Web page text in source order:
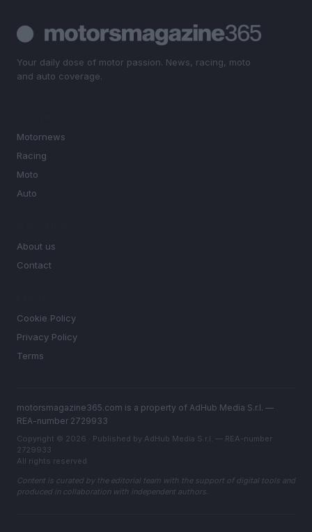
Your daily dose of motor passion. News, racing, moto
and auto coverage.
Motornews
Racing
Moto
Auto
About us
Contact
Cookie Policy
Privacy Policy
Terms
motorsmagazine365.com is a property of AdHub Media S.r.l. —
REA-number 2729933
Copyright © 2026 · Published by AdHub Media S.r.l. — REA-number
2729933
All rights reserved
Content is curated by the editorial team with the support of digital tools and
produced in collaboration with independent authors.